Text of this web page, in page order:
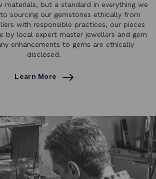
materials, but a standard in everything we
sourcing our gemstones ethically from
with responsible practices, our pieces
by local expert master jewellers and gem
enhancements to gems are ethically
disclosed.
Learn More